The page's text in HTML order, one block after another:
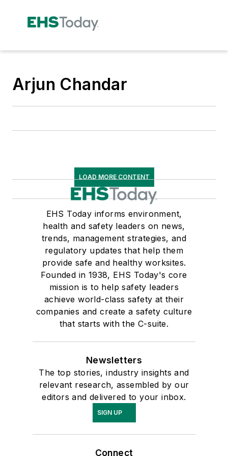
Arjun Chandar
LOAD MORE CONTENT
EHS Today informs environment,
health and safety leaders on news,
trends, management strategies, and
regulatory updates that help them
provide safe and healthy worksites.
Founded in 1938, EHS Today's core
mission is to help safety leaders
achieve world-class safety at their
companies and create a safety culture
that starts with the C-suite.
Newsletters
The top stories, industry insights and
relevant research, assembled by our
editors and delivered to your inbox.
SIGN UP
Connect